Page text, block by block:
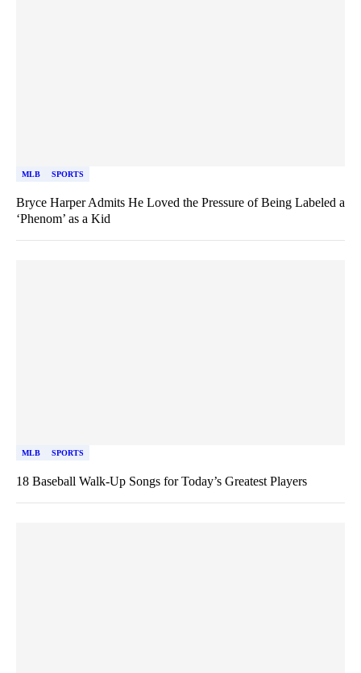
MLB SPORTS
Bryce Harper Admits He Loved the Pressure of Being Labeled a
‘Phenom’ as a Kid
MLB SPORTS
18 Baseball Walk-Up Songs for Today’s Greatest Players